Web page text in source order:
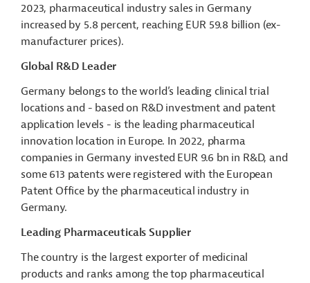
2023, pharmaceutical industry sales in Germany
increased by 5.8 percent, reaching EUR 59.8 billion (ex-
manufacturer prices).
Global R&D Leader
Germany belongs to the world’s leading clinical trial
locations and - based on R&D investment and patent
application levels - is the leading pharmaceutical
innovation location in Europe. In 2022, pharma
companies in Germany invested EUR 9.6 bn in R&D, and
some 613 patents were registered with the European
Patent Office by the pharmaceutical industry in
Germany.
Leading Pharmaceuticals Supplier
The country is the largest exporter of medicinal
products and ranks among the top pharmaceutical